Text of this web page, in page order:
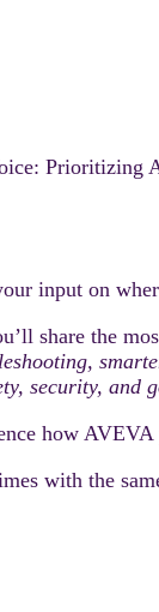
input on
share the
security, and
how
with the